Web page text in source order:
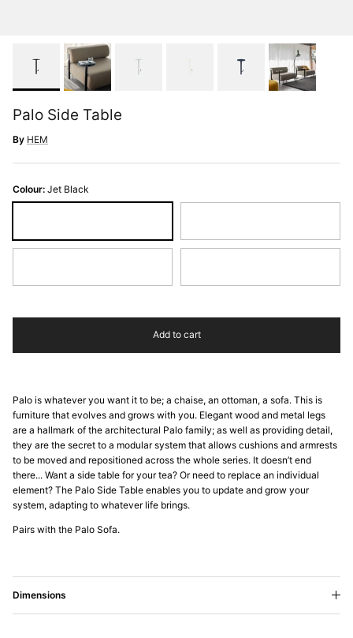
Palo Side Table
By HEM
Colour: Jet Black
Add to cart
Palo is whatever you want it to be; a chaise, an ottoman, a sofa. This is
furniture that evolves and grows with you. Elegant wood and metal legs
are a hallmark of the architectural Palo family; as well as providing detail,
they are the secret to a modular system that allows cushions and armrests
to be moved and repositioned across the whole series. It doesn’t end
there... Want a side table for your tea? Or need to replace an individual
element? The Palo Side Table enables you to update and grow your
system, adapting to whatever life brings.
Pairs with the Palo Sofa.
Dimensions